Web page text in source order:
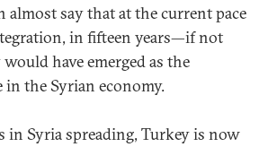
almost say that at the current pace
in fifteen years—if not
have emerged as the
the Syrian economy.
in Syria spreading, Turkey is now